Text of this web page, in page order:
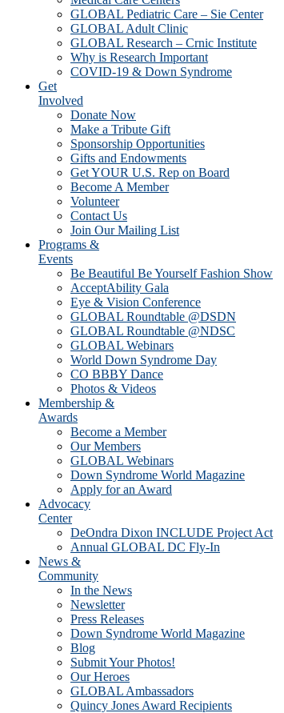
GLOBAL Pediatric Care – Sie Center
GLOBAL Adult Clinic
GLOBAL Research – Crnic Institute
Why is Research Important
COVID-19 & Down Syndrome
Get
Involved
Donate Now
Make a Tribute Gift
Sponsorship Opportunities
Gifts and Endowments
Get YOUR U.S. Rep on Board
Become A Member
Volunteer
Contact Us
Join Our Mailing List
Programs &
Events
Be Beautiful Be Yourself Fashion Show
AcceptAbility Gala
Eye & Vision Conference
GLOBAL Roundtable @DSDN
GLOBAL Roundtable @NDSC
GLOBAL Webinars
World Down Syndrome Day
CO BBBY Dance
Photos & Videos
Membership &
Awards
Become a Member
Our Members
GLOBAL Webinars
Down Syndrome World Magazine
Apply for an Award
Advocacy
Center
DeOndra Dixon INCLUDE Project Act
Annual GLOBAL DC Fly-In
News &
Community
In the News
Newsletter
Press Releases
Down Syndrome World Magazine
Blog
Submit Your Photos!
Our Heroes
GLOBAL Ambassadors
Quincy Jones Award Recipients